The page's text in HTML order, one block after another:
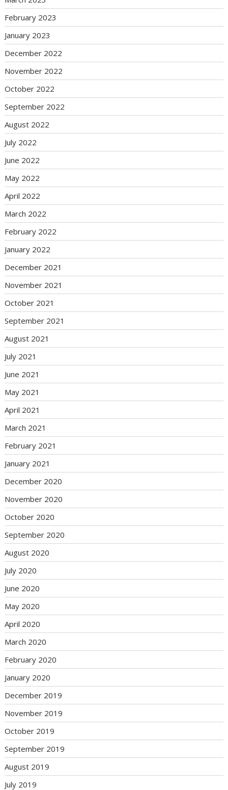
February 2023
January 2023
December 2022
November 2022
October 2022
September 2022
August 2022
July 2022
June 2022
May 2022
April 2022
March 2022
February 2022
January 2022
December 2021
November 2021
October 2021
September 2021
August 2021
July 2021
June 2021
May 2021
April 2021
March 2021
February 2021
January 2021
December 2020
November 2020
October 2020
September 2020
August 2020
July 2020
June 2020
May 2020
April 2020
March 2020
February 2020
January 2020
December 2019
November 2019
October 2019
September 2019
August 2019
July 2019